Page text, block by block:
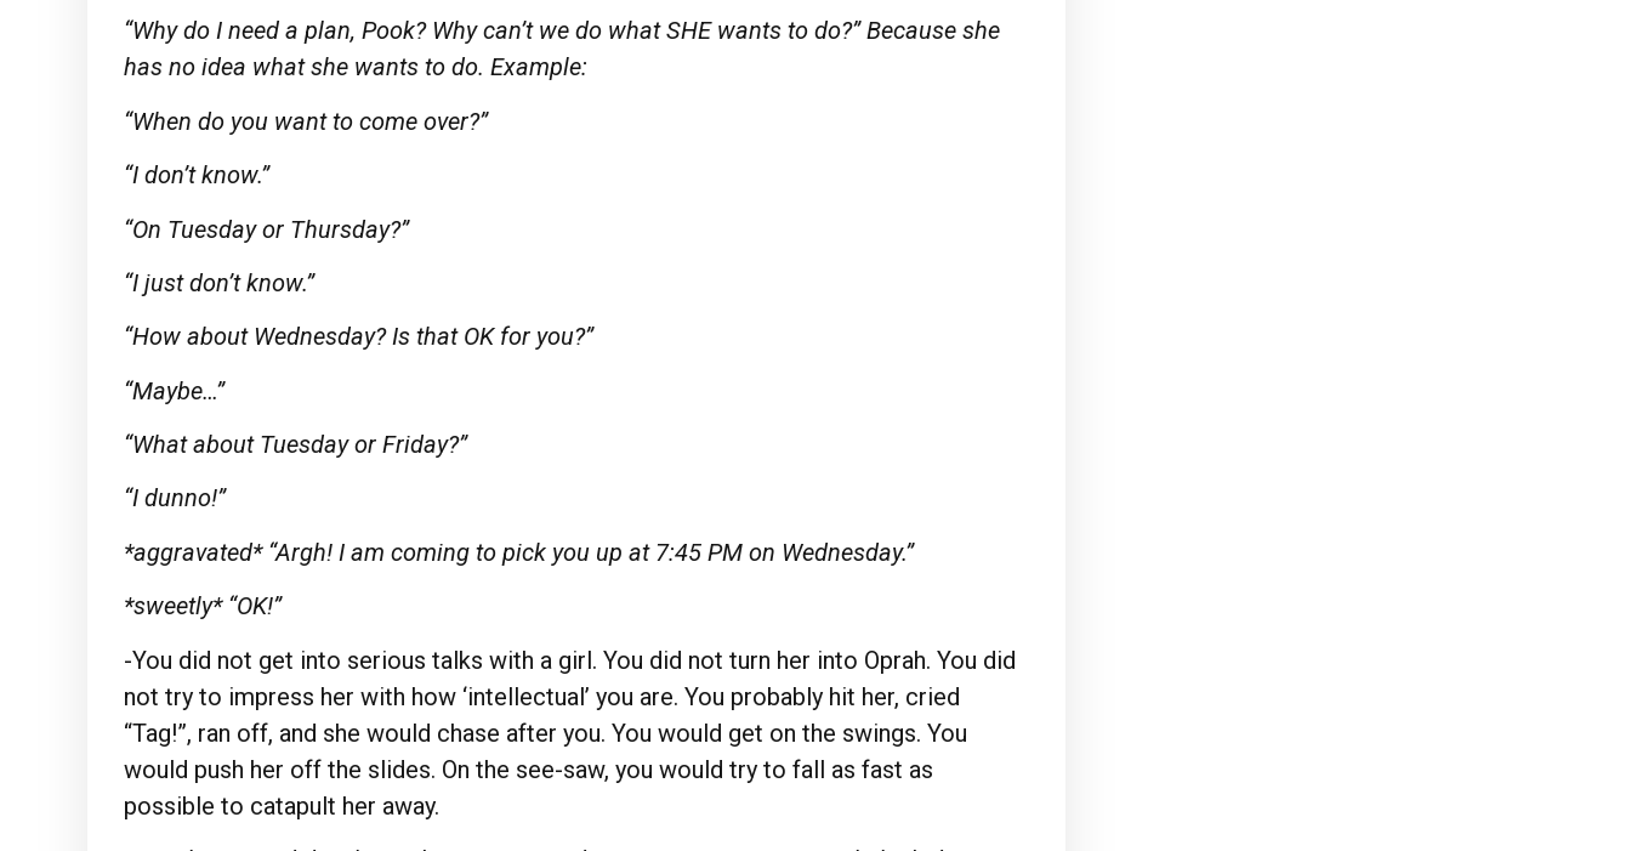
“Why do I need a plan, Pook? Why can’t we do what SHE wants to do?” Because she
has no idea what she wants to do. Example:
“When do you want to come over?”
“I don’t know.”
“On Tuesday or Thursday?”
“I just don’t know.”
“How about Wednesday? Is that OK for you?”
“Maybe…”
“What about Tuesday or Friday?”
“I dunno!”
*aggravated* “Argh! I am coming to pick you up at 7:45 PM on Wednesday.”
*sweetly* “OK!”
-You did not get into serious talks with a girl. You did not turn her into Oprah. You did
not try to impress her with how ‘intellectual’ you are. You probably hit her, cried
“Tag!”, ran off, and she would chase after you. You would get on the swings. You
would push her off the slides. On the see-saw, you would try to fall as fast as
possible to catapult her away.